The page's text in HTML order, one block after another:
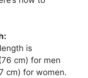
is
cm) for men
cm) for women.